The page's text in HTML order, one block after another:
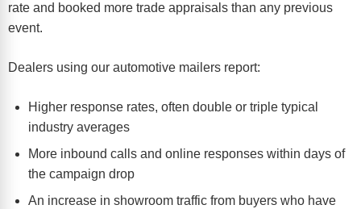
rate and booked more trade appraisals than any previous
event.
Dealers using our automotive mailers report:
Higher response rates, often double or triple typical
industry averages
More inbound calls and online responses within days of
the campaign drop
An increase in showroom traffic from buyers who have